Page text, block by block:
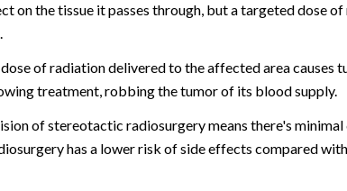
on the tissue it passes through, but a targeted dose
of radiation delivered to the affected area causes
treatment, robbing the tumor of its blood supply.
of stereotactic radiosurgery means there's
has a lower risk of side effects compared